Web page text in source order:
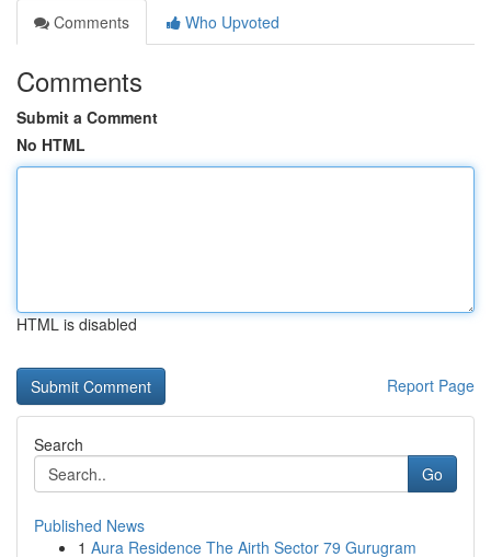
Comments
Who Upvoted
Comments
Submit a Comment
No HTML
HTML is disabled
Report Page
Search
Go
Published News
1 Aura Residence The Airth Sector 79 Gurugram